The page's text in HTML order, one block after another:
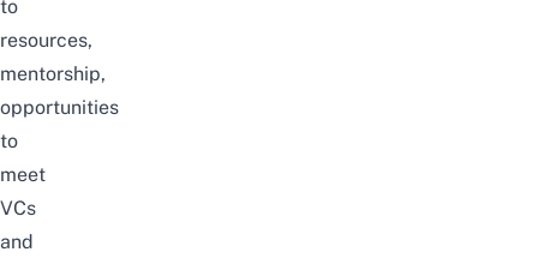
to
resources,
mentorship,
opportunities
to
meet
VCs
and